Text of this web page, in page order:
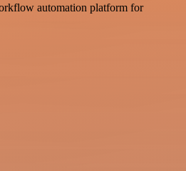
automation platform for